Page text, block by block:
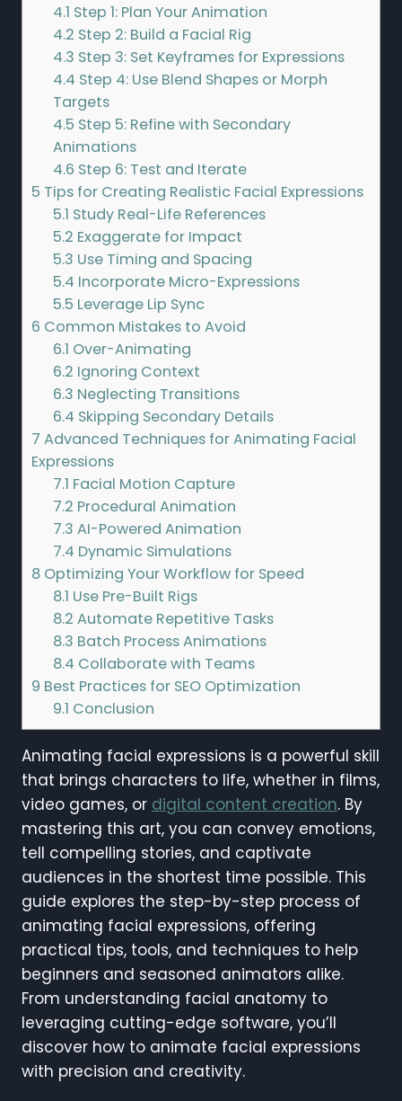
4.1 Step 1: Plan Your Animation
4.2 Step 2: Build a Facial Rig
4.3 Step 3: Set Keyframes for Expressions
4.4 Step 4: Use Blend Shapes or Morph
Targets
4.5 Step 5: Refine with Secondary
Animations
4.6 Step 6: Test and Iterate
5 Tips for Creating Realistic Facial Expressions
5.1 Study Real-Life References
5.2 Exaggerate for Impact
5.3 Use Timing and Spacing
5.4 Incorporate Micro-Expressions
5.5 Leverage Lip Sync
6 Common Mistakes to Avoid
6.1 Over-Animating
6.2 Ignoring Context
6.3 Neglecting Transitions
6.4 Skipping Secondary Details
7 Advanced Techniques for Animating Facial
Expressions
7.1 Facial Motion Capture
7.2 Procedural Animation
7.3 AI-Powered Animation
7.4 Dynamic Simulations
8 Optimizing Your Workflow for Speed
8.1 Use Pre-Built Rigs
8.2 Automate Repetitive Tasks
8.3 Batch Process Animations
8.4 Collaborate with Teams
9 Best Practices for SEO Optimization
9.1 Conclusion
Animating facial expressions is a powerful skill
that brings characters to life, whether in films,
video games, or digital content creation. By
mastering this art, you can convey emotions,
tell compelling stories, and captivate
audiences in the shortest time possible. This
guide explores the step-by-step process of
animating facial expressions, offering
practical tips, tools, and techniques to help
beginners and seasoned animators alike.
From understanding facial anatomy to
leveraging cutting-edge software, you’ll
discover how to animate facial expressions
with precision and creativity.